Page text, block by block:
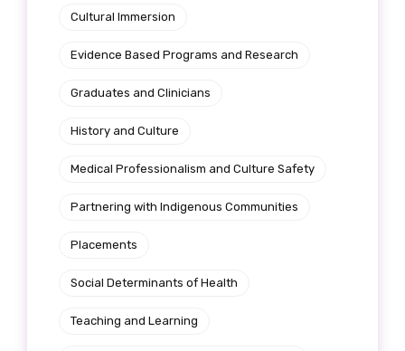
Cultural Immersion
Evidence Based Programs and Research
Graduates and Clinicians
History and Culture
Medical Professionalism and Culture Safety
Partnering with Indigenous Communities
Placements
Social Determinants of Health
Teaching and Learning
Email
Phone